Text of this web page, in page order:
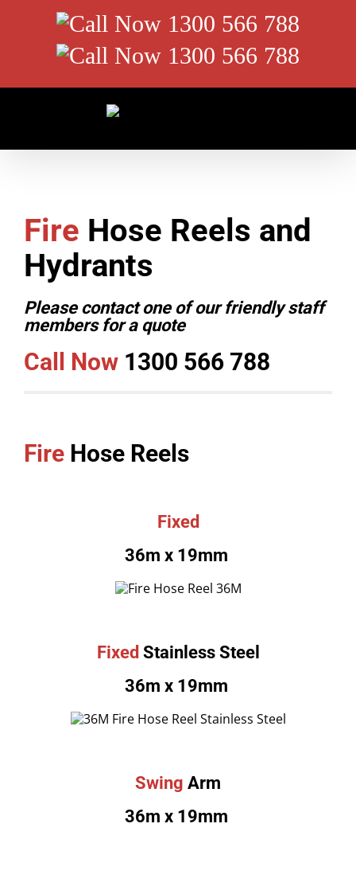
Call
Now
1300
566
Call
788
Fire Hose Reels and
Hydrants
Please contact one of our friendly staff
members for a quote
Call Now 1300 566 788
Fire Hose Reels
Fixed
36m x 19mm
Fixed Stainless Steel
36m x 19mm
Swing Arm
36m x 19mm